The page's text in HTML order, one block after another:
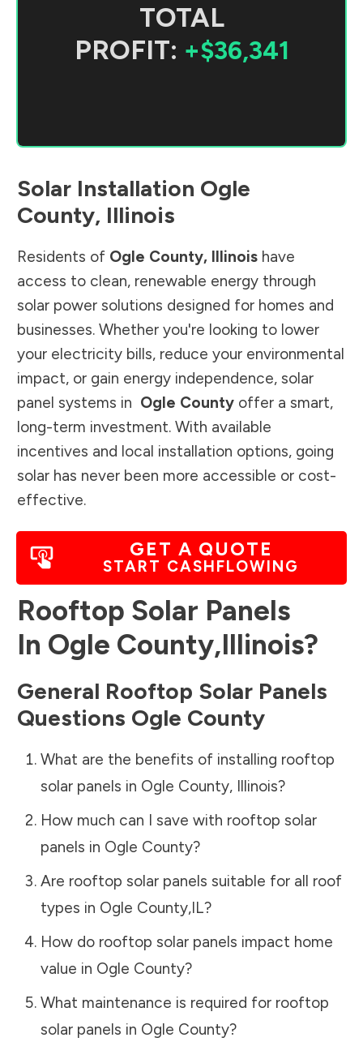
TOTAL
PROFIT: +$36,341
Solar Installation Ogle
County, Illinois
Residents of Ogle County, Illinois have
access to clean, renewable energy through
solar power solutions designed for homes and
businesses. Whether you're looking to lower
your electricity bills, reduce your environmental
impact, or gain energy independence, solar
panel systems in Ogle County offer a smart,
long-term investment. With available
incentives and local installation options, going
solar has never been more accessible or cost-
effective.
GET A QUOTE
START CASHFLOWING
Rooftop Solar Panels
In Ogle County,Illinois?
General Rooftop Solar Panels
Questions Ogle County
What are the benefits of installing rooftop
solar panels in Ogle County, Illinois?
How much can I save with rooftop solar
panels in Ogle County?
Are rooftop solar panels suitable for all roof
types in Ogle County,IL?
How do rooftop solar panels impact home
value in Ogle County?
What maintenance is required for rooftop
solar panels in Ogle County?